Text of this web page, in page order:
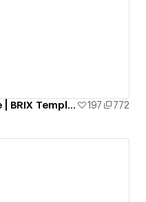
Link in Bio Webflow Template | BRIX Templates 197 772